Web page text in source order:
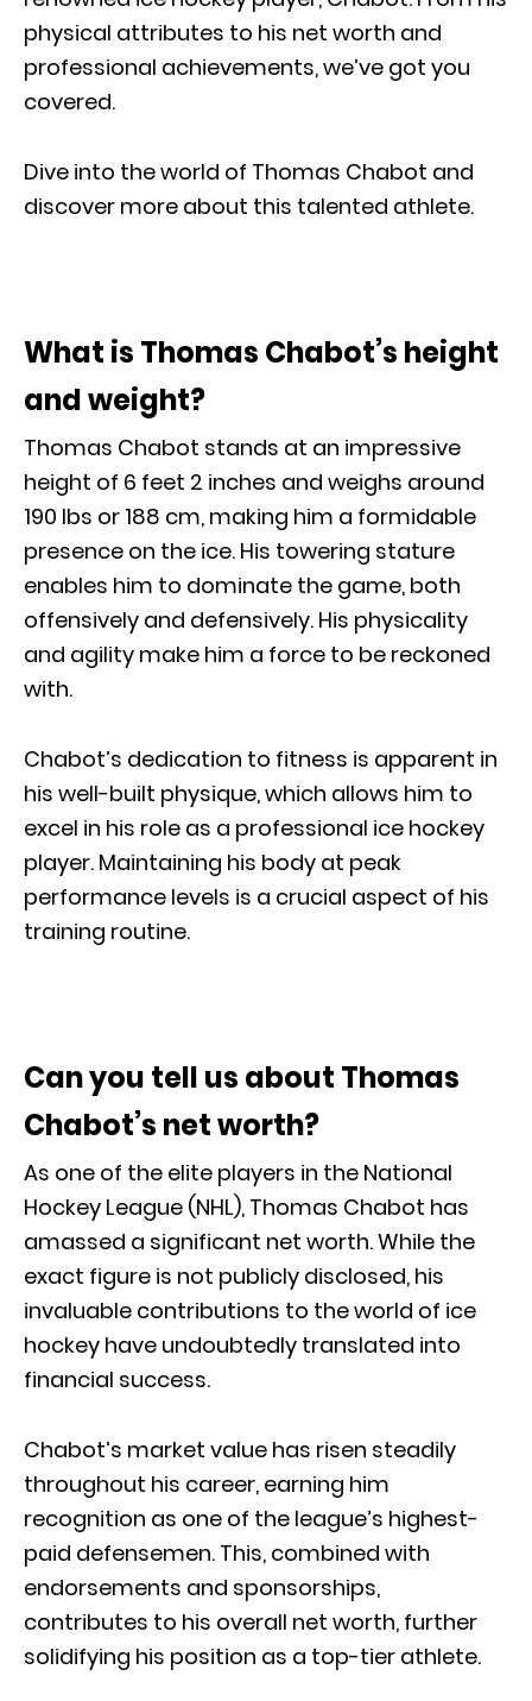
physical attributes to his net worth and
professional achievements, we’ve got you
covered.
Dive into the world of Thomas Chabot and
discover more about this talented athlete.
What is Thomas Chabot’s height
and weight?
Thomas Chabot stands at an impressive
height of 6 feet 2 inches and weighs around
190 lbs or 188 cm, making him a formidable
presence on the ice. His towering stature
enables him to dominate the game, both
offensively and defensively. His physicality
and agility make him a force to be reckoned
with.
Chabot’s dedication to fitness is apparent in
his well-built physique, which allows him to
excel in his role as a professional ice hockey
player. Maintaining his body at peak
performance levels is a crucial aspect of his
training routine.
Can you tell us about Thomas
Chabot’s net worth?
As one of the elite players in the National
Hockey League (NHL), Thomas Chabot has
amassed a significant net worth. While the
exact figure is not publicly disclosed, his
invaluable contributions to the world of ice
hockey have undoubtedly translated into
financial success.
Chabot’s market value has risen steadily
throughout his career, earning him
recognition as one of the league’s highest-
paid defensemen. This, combined with
endorsements and sponsorships,
contributes to his overall net worth, further
solidifying his position as a top-tier athlete.